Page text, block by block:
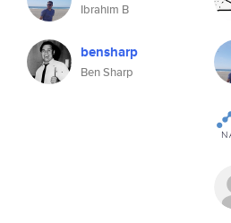
Ibrahim B
bensharp
Ben Sharp